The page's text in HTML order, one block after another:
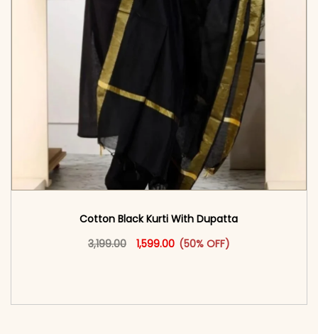
Cotton Black Kurti With Dupatta
3,199.00
Original price was: ₹3,199.00.
1,599.00Current price is: ₹1,599.00.
(50% OFF)
This product has multiple